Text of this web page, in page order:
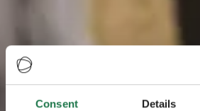
Consent Details